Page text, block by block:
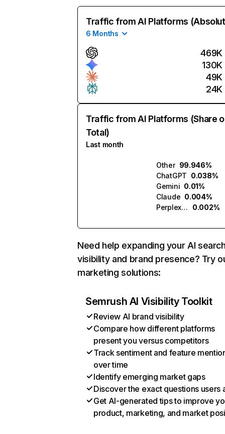
Traffic from AI Platforms
6 Months
469K
130K
49K
24K
Traffic from AI Platforms (Share
Total)
Last month
Other 99.946%
ChatGPT 0.038%
Gemini 0.01%
Claude 0.004%
Perplexity
0.002%
Need help expanding your AI
visibility and brand presence? Try
marketing solutions:
Semrush AI Visibility Toolkit
Review AI brand visibility
Compare how different platforms
present you versus competitors
Track sentiment and feature
over time
Identify emerging market gaps
Discover the exact questions users
Get AI-generated tips to improve
product, marketing, and market